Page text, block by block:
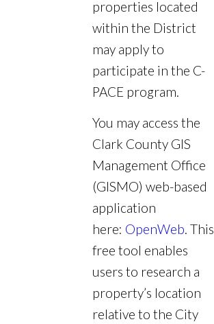
properties located
within the District
may apply to
participate in the C-
PACE program.
You may access the
Clark County GIS
Management Office
(GISMO) web-based
application
here: OpenWeb. This
free tool enables
users to research a
property’s location
relative to the City